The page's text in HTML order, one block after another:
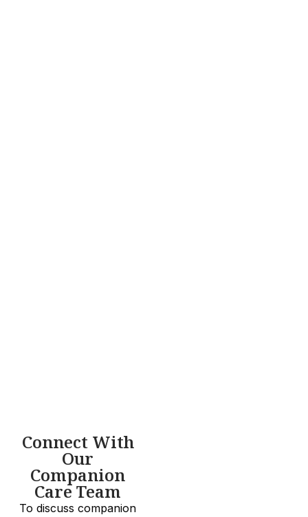
Connect With
Our
Companion
Care Team
To discuss companion